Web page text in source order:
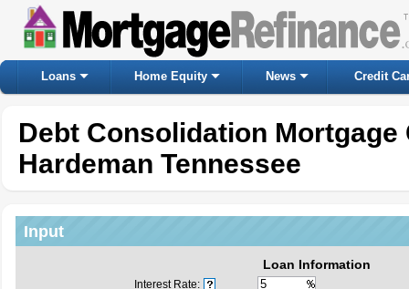
Loans Home Equity News Credit
Debt Consolidation Mortgage
Hardeman Tennessee
Input
Loan Information
Interest Rate: